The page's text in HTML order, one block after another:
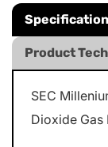
Product
SEC
Dioxide